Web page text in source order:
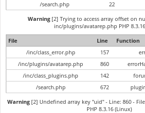
/search.php
22
Warning[2] Trying to access array offset on
inc/plugins/avatarep.php PHP
File
Line
Function
/inc/class_error.php
157
/inc/plugins/avatarep.php
860
/inc/class_plugins.php
142
/search.php
672
Warning[2] Undefined array key "uid" - Line: 860 -
PHP 8.3.16 (Linux)